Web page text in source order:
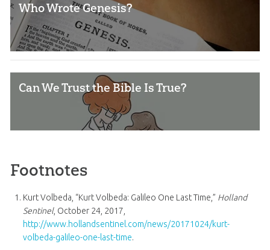
Who Wrote Genesis?
Can We Trust the Bible Is True?
Footnotes
Kurt Volbeda, “Kurt Volbeda: Galileo One Last Time,” Holland
Sentinel, October 24, 2017,
http://www.hollandsentinel.com/news/20171024/kurt-
volbeda-galileo-one-last-time.